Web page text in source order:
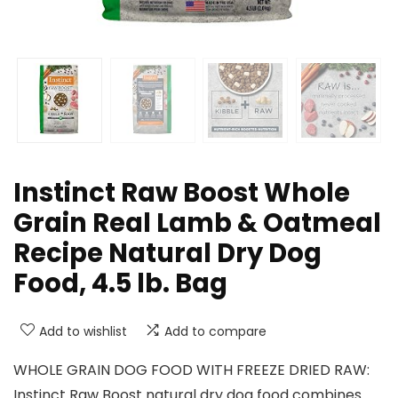
Instinct Raw Boost Whole
Grain Real Lamb & Oatmeal
Recipe Natural Dry Dog
Food, 4.5 lb. Bag
Add to wishlist Add to compare
WHOLE GRAIN DOG FOOD WITH FREEZE DRIED RAW: